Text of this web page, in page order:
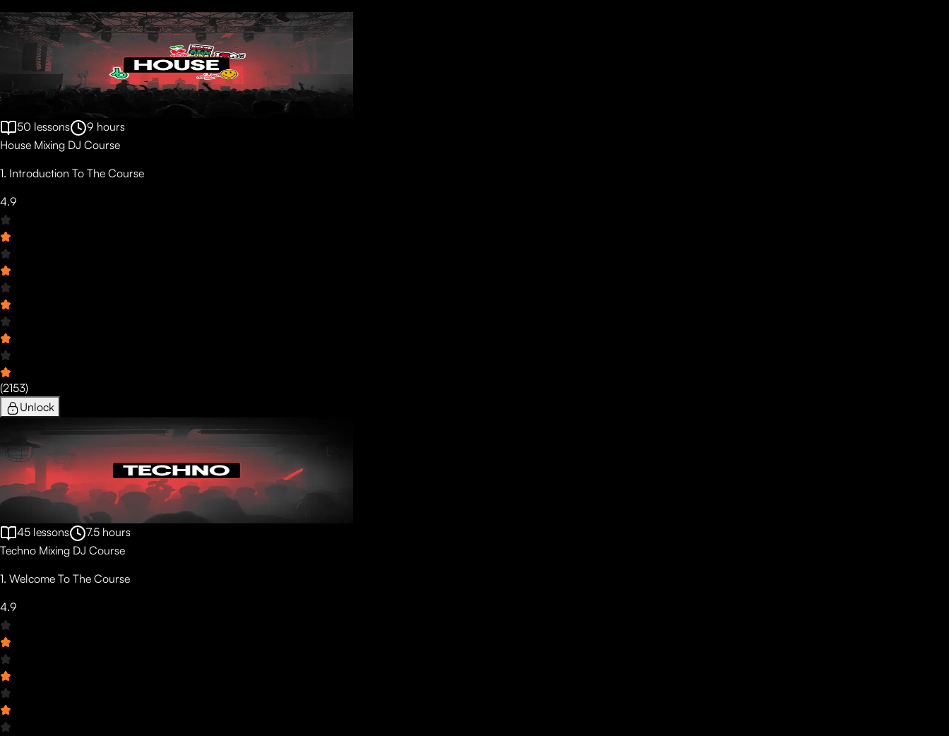
50 lessons 9 hours
House Mixing DJ Course
1. Introduction To The Course
4.9
(2153)
Unlock
45 lessons 7.5 hours
Techno Mixing DJ Course
1. Welcome To The Course
4.9